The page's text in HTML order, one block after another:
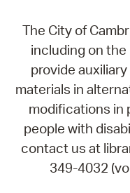
The City of
including on the
provide
materials in
modifications in
people with
contact us at
349-4032